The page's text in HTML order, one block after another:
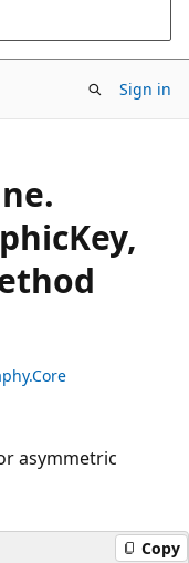
Sign in
asymmetric
Copy